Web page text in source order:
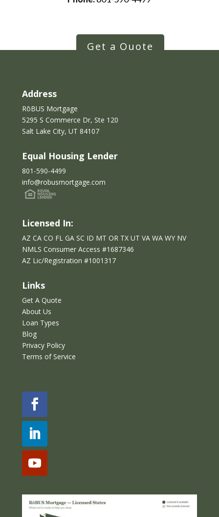
Get a Quote
Address
RōBUS Mortgage
5295 S Commerce Dr, Ste 120
Salt Lake City, UT 84107
Equal Housing Lender
801-590-4499
info@robusmortgage.com
Licensed In:
AZ CA CO FL GA SC ID MT OR TX UT VA WA WY NV
NMLS Consumer Access #1687346
AZ Lic/Registration #1001317
Links
Get A Quote
About Us
Loan Types
Blog
Privacy Policy
Terms of Service